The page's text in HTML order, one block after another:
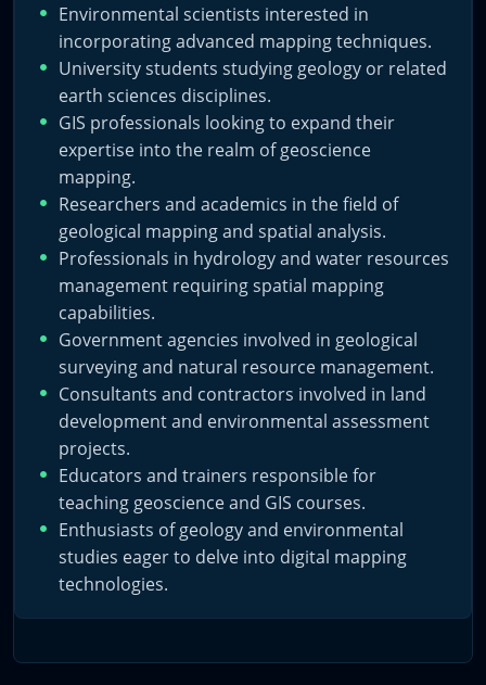
Environmental scientists interested in
incorporating advanced mapping techniques.
University students studying geology or related
earth sciences disciplines.
GIS professionals looking to expand their
expertise into the realm of geoscience
mapping.
Researchers and academics in the field of
geological mapping and spatial analysis.
Professionals in hydrology and water resources
management requiring spatial mapping
capabilities.
Government agencies involved in geological
surveying and natural resource management.
Consultants and contractors involved in land
development and environmental assessment
projects.
Educators and trainers responsible for
teaching geoscience and GIS courses.
Enthusiasts of geology and environmental
studies eager to delve into digital mapping
technologies.